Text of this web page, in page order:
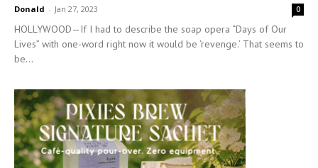
Donald - Jan 27, 2023 0
HOLLYWOOD—If I had to describe the soap opera “Days of Our
Lives” with one-word right now it would be ‘revenge.’ That seems to
be...